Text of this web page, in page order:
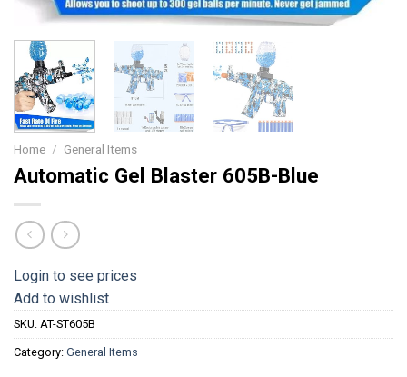
Home / General Items
Automatic Gel Blaster 605B-Blue
Login to see prices
Add to wishlist
SKU: AT-ST605B
Category: General Items